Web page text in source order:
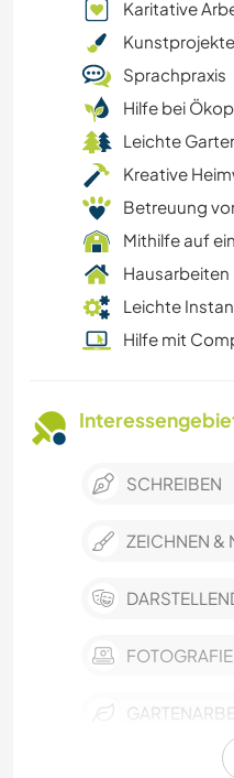
Karitative
Kunstprojekte
Sprachpraxis
Hilfe bei
Leichte
Kreative
Betreuung
Mithilfe auf
Hausarbeiten
Leichte
Hilfe mit
SCHREIBEN
ZEICHNEN &
FOTOGRAFIE